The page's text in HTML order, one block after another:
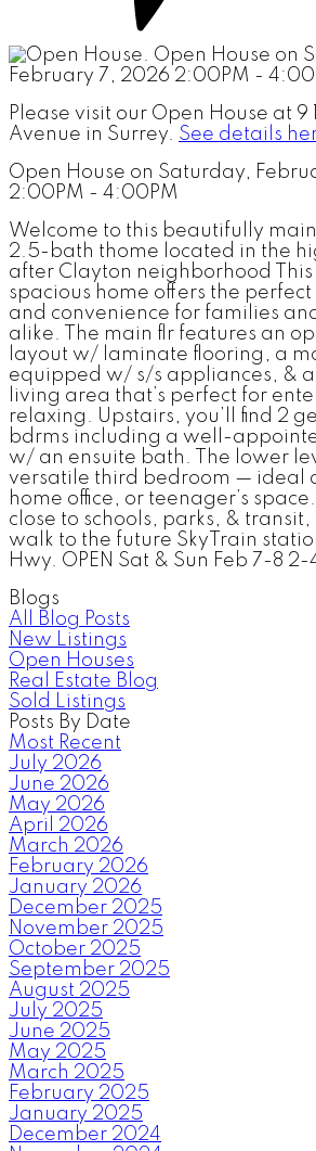
Please visit our Open House at 9
Avenue in Surrey. See details
Open House on Saturday,
2:00PM - 4:00PM
Welcome to this beautifully
2.5-bath thome located in the
after Clayton neighborhood
spacious home offers the
and convenience for families
alike. The main flr features an
layout w/ laminate flooring, a
equipped w/ s/s appliances, &
living area that’s perfect for
relaxing. Upstairs, you’ll find 2
bdrms including a well-
w/ an ensuite bath. The lower
versatile third bedroom — ideal
home office, or teenager’s
close to schools, parks, & transit,
walk to the future SkyTrain
Hwy. OPEN Sat & Sun Feb 7-8 2-
Blogs
All Blog Posts
New Listings
Open Houses
Real Estate Blog
Sold Listings
Posts By Date
Most Recent
July 2026
June 2026
May 2026
April 2026
March 2026
February 2026
January 2026
December 2025
November 2025
October 2025
September 2025
August 2025
July 2025
June 2025
May 2025
March 2025
February 2025
January 2025
December 2024